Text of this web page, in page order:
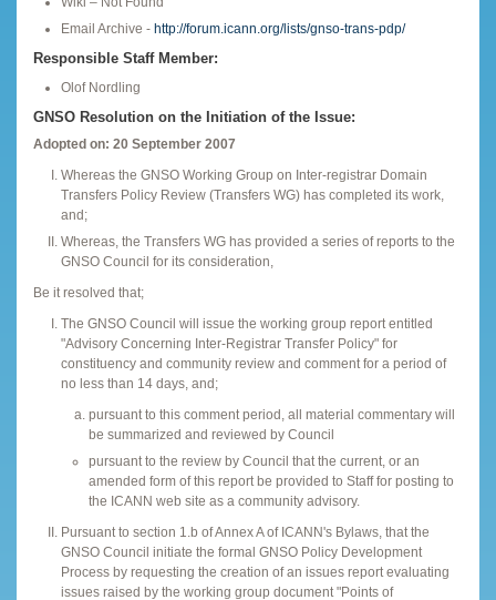
Email Archive - http://forum.icann.org/lists/gnso-trans-pdp/
Responsible Staff Member:
Olof Nordling
GNSO Resolution on the Initiation of the Issue:
Adopted on: 20 September 2007
Whereas the GNSO Working Group on Inter-registrar Domain
Transfers Policy Review (Transfers WG) has completed its work,
and;
Whereas, the Transfers WG has provided a series of reports to the
GNSO Council for its consideration,
Be it resolved that;
The GNSO Council will issue the working group report entitled
"Advisory Concerning Inter-Registrar Transfer Policy" for
constituency and community review and comment for a period of
no less than 14 days, and;
pursuant to this comment period, all material commentary will
be summarized and reviewed by Council
pursuant to the review by Council that the current, or an
amended form of this report be provided to Staff for posting to
the ICANN web site as a community advisory.
Pursuant to section 1.b of Annex A of ICANN's Bylaws, that the
GNSO Council initiate the formal GNSO Policy Development
Process by requesting the creation of an issues report evaluating
issues raised by the working group document "Points of